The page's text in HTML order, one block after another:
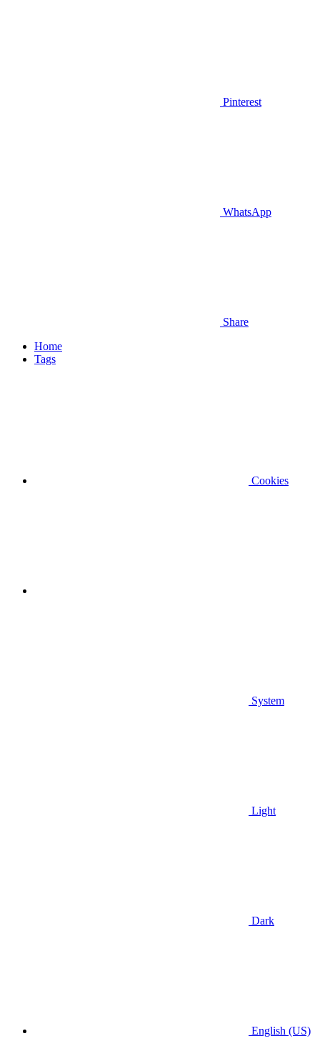
Pinterest
WhatsApp
Share
Home
Tags
Cookies
System
Light
Dark
English (US)